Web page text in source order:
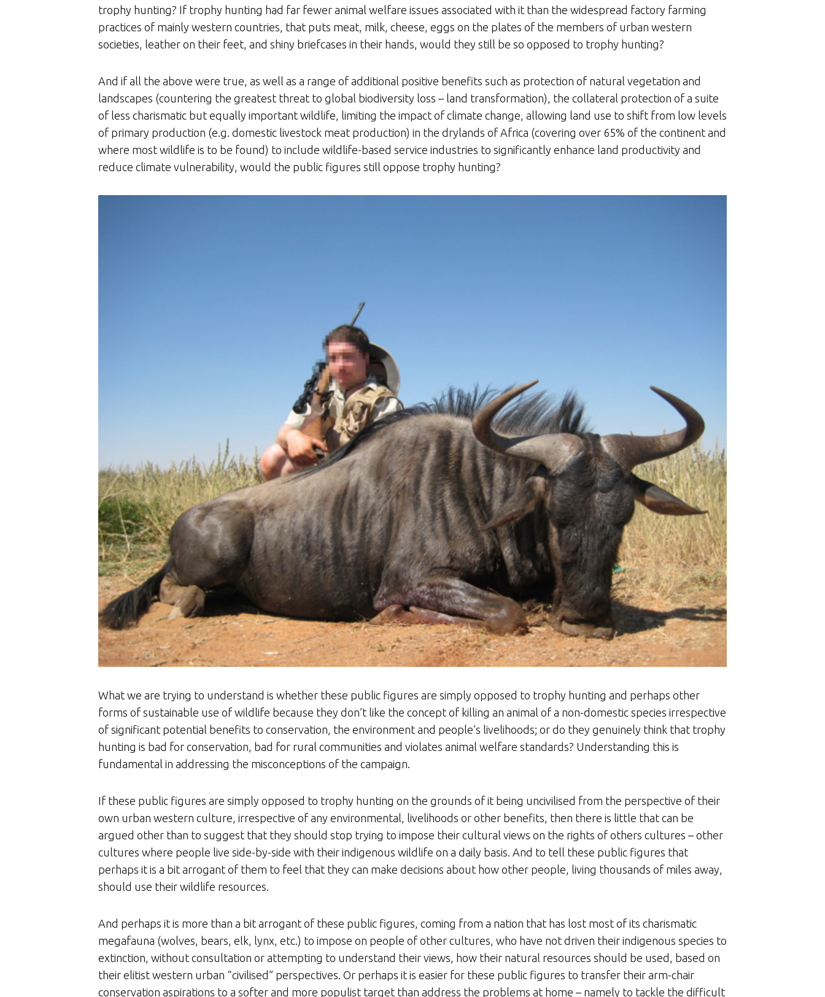
trophy hunting? If trophy hunting had far fewer animal welfare issues associated with it than the widespread factory farming
practices of mainly western countries, that puts meat, milk, cheese, eggs on the plates of the members of urban western
societies, leather on their feet, and shiny briefcases in their hands, would they still be so opposed to trophy hunting?
And if all the above were true, as well as a range of additional positive benefits such as protection of natural vegetation and
landscapes (countering the greatest threat to global biodiversity loss – land transformation), the collateral protection of a suite
of less charismatic but equally important wildlife, limiting the impact of climate change, allowing land use to shift from low levels
of primary production (e.g. domestic livestock meat production) in the drylands of Africa (covering over 65% of the continent and
where most wildlife is to be found) to include wildlife-based service industries to significantly enhance land productivity and
reduce climate vulnerability, would the public figures still oppose trophy hunting?
What we are trying to understand is whether these public figures are simply opposed to trophy hunting and perhaps other
forms of sustainable use of wildlife because they don’t like the concept of killing an animal of a non-domestic species irrespective
of significant potential benefits to conservation, the environment and people’s livelihoods; or do they genuinely think that trophy
hunting is bad for conservation, bad for rural communities and violates animal welfare standards? Understanding this is
fundamental in addressing the misconceptions of the campaign.
If these public figures are simply opposed to trophy hunting on the grounds of it being uncivilised from the perspective of their
own urban western culture, irrespective of any environmental, livelihoods or other benefits, then there is little that can be
argued other than to suggest that they should stop trying to impose their cultural views on the rights of others cultures – other
cultures where people live side-by-side with their indigenous wildlife on a daily basis. And to tell these public figures that
perhaps it is a bit arrogant of them to feel that they can make decisions about how other people, living thousands of miles away,
should use their wildlife resources.
And perhaps it is more than a bit arrogant of these public figures, coming from a nation that has lost most of its charismatic
megafauna (wolves, bears, elk, lynx, etc.) to impose on people of other cultures, who have not driven their indigenous species to
extinction, without consultation or attempting to understand their views, how their natural resources should be used, based on
their elitist western urban “civilised” perspectives. Or perhaps it is easier for these public figures to transfer their arm-chair
conservation aspirations to a softer and more populist target than address the problems at home – namely to tackle the difficult